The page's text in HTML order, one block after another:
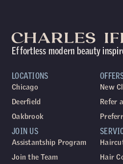
Effortless modern beauty
LOCATIONS
Chicago
Deerfield
Oakbrook
Hair
JOIN US
Assistantship Program
Join the Team
New
Refer